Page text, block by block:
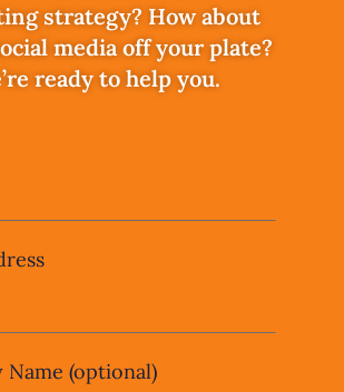
strategy? How about
media off your plate?
ready to help you.
Name (optional)